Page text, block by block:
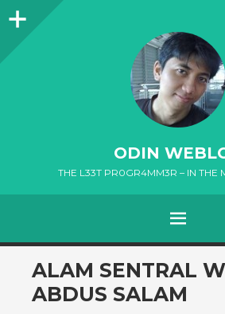
Sidebar
ODIN
THE L33T PR0GR4MM3R – IN THE
MENU
SKIP
TO
CONTENT
ALAM SENTRAL
ABDUS SALAM